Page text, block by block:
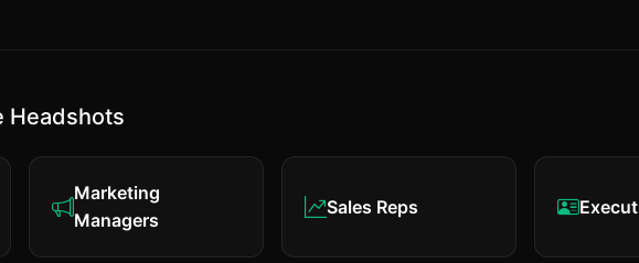
Headshots
Marketing
Managers
Sales Reps